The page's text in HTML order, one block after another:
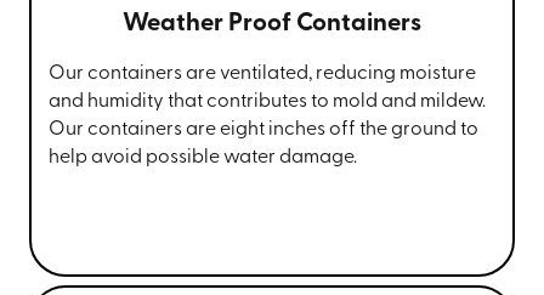
Weather Proof Containers
Our containers are ventilated, reducing moisture
and humidity that contributes to mold and mildew.
Our containers are eight inches off the ground to
help avoid possible water damage.